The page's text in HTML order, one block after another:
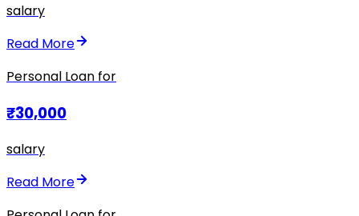
salary
Read More
Personal Loan for
₹30,000
salary
Read More